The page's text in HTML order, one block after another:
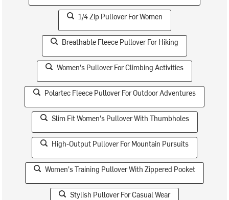
1/4 Zip Pullover For Women
Breathable Fleece Pullover For Hiking
Women's Pullover For Climbing Activities
Polartec Fleece Pullover For Outdoor Adventures
Slim Fit Women's Pullover With Thumbholes
High-Output Pullover For Mountain Pursuits
Women's Training Pullover With Zippered Pocket
Stylish Pullover For Casual Wear